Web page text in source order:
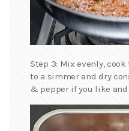
Step 3: Mix evenly,
to a simmer and dry
& pepper if you like